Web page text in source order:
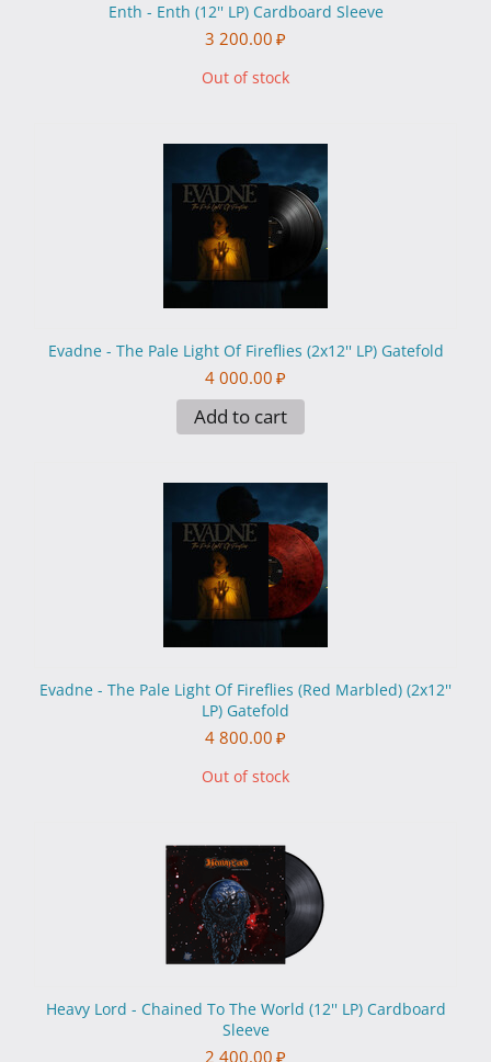
Enth - Enth (12'' LP) Cardboard Sleeve
3 200.00 ₽
Out of stock
Evadne - The Pale Light Of Fireflies (2x12'' LP) Gatefold
4 000.00 ₽
Add to cart
Evadne - The Pale Light Of Fireflies (Red Marbled) (2x12''
LP) Gatefold
4 800.00 ₽
Out of stock
Heavy Lord - Chained To The World (12'' LP) Cardboard
Sleeve
2 400.00 ₽